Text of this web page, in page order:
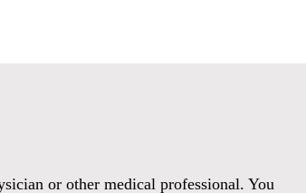
or other medical professional. You